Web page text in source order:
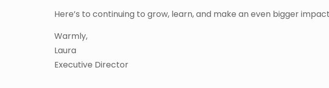
Here’s to continuing to grow, learn, and make an even bigger
Warmly,
Laura
Executive Director